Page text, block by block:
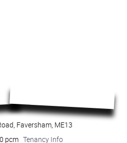
Faversham, ME13
pcm Tenancy Info